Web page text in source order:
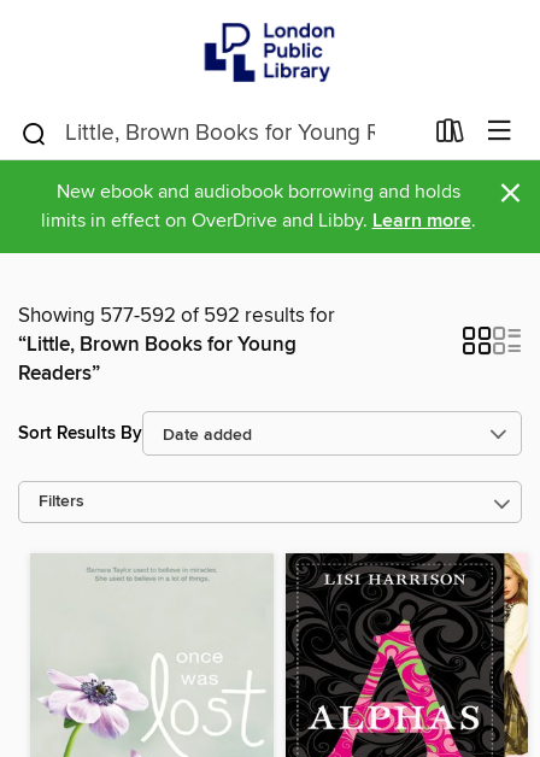
New ebook and audiobook borrowing and holds
limits in effect on OverDrive and Libby. Learn more. ×
Showing 577-592 of 592 results for
“Little, Brown Books for Young
Readers”
Sort Results By
Filters